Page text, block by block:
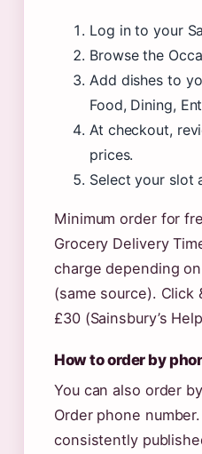
Log in to your
Browse the
Add dishes to
Food, Dining,
At checkout,
prices.
Select your slot
Minimum order for
Grocery Delivery
charge depending
(same source).
£30 (Sainsbury’s
How to order by
You can also order
Order phone
consistently